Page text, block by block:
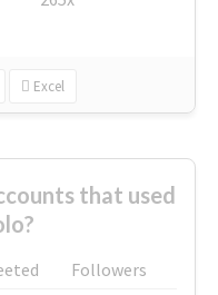
Excel
that used
Followers